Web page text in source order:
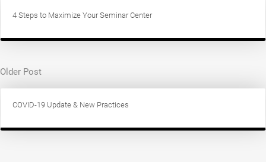
4 Steps to Maximize Your Seminar Center
Older Post
COVID-19 Update & New Practices